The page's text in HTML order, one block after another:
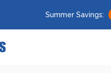
Summer Savings: